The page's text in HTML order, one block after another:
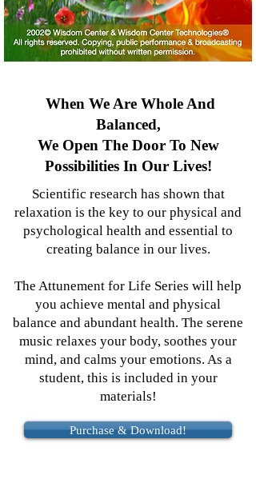
When We Are Whole And
Balanced,
We Open The Door To New
Possibilities In Our Lives!
Scientific research has shown that
relaxation is the key to our physical and
psychological health and essential to
creating balance in our lives.
The Attunement for Life Series will help
you achieve mental and physical
balance and abundant health. The serene
music relaxes your body, soothes your
mind, and calms your emotions. As a
student, this is included in your
materials!
Purchase & Download!